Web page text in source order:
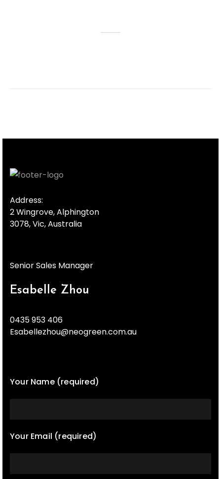
Address:
2 Wingrove, Alphington
3078, Vic, Australia
Senior Sales Manager
Esabelle Zhou
0435 953 406
Esabellezhou@neogreen.com.au
Your Name (required)
Your Email (required)